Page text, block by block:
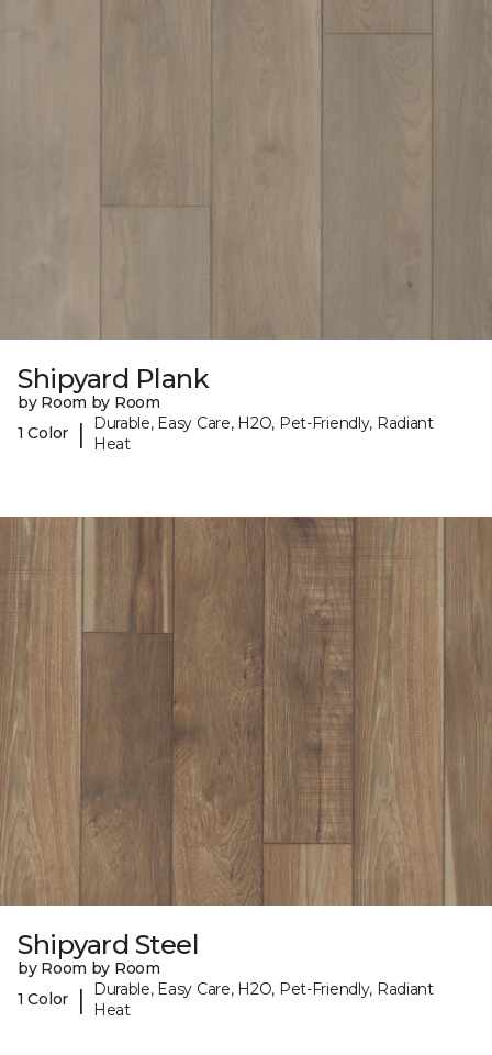
Shipyard Plank
by Room by Room
1 Color
|
Durable, Easy Care, H2O, Pet-Friendly, Radiant
Heat
Shipyard Steel
by Room by Room
1 Color
|
Durable, Easy Care, H2O, Pet-Friendly, Radiant
Heat